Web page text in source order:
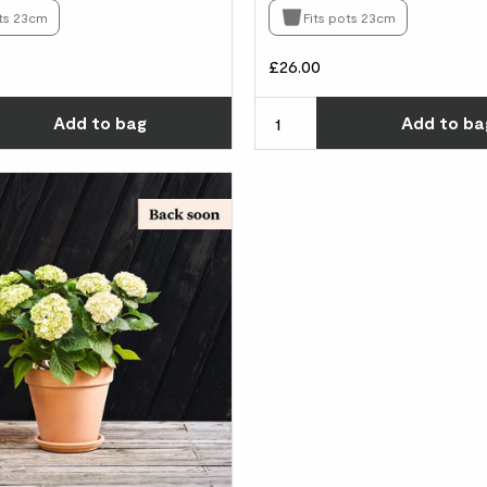
23cm
Add to bag
Fits pots 23cm
£26.00
Add to